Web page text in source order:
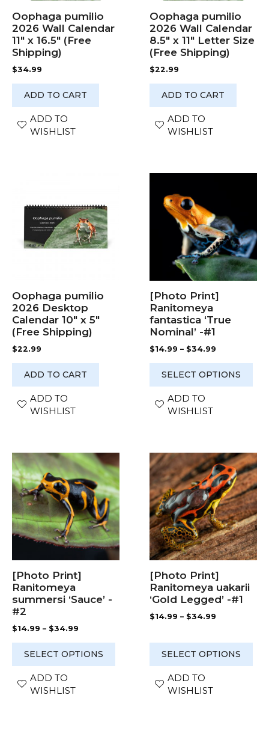
Oophaga pumilio
2026 Wall Calendar
11″ x 16.5″ (Free
Shipping)
$34.99
ADD TO CART
ADD TO
WISHLIST
Oophaga pumilio
2026 Wall Calendar
8.5″ x 11″ Letter Size
(Free Shipping)
$22.99
ADD TO CART
ADD TO
WISHLIST
Oophaga pumilio
2026 Desktop
Calendar 10″ x 5″
(Free Shipping)
$22.99
ADD TO CART
ADD TO
WISHLIST
[Photo Print]
Ranitomeya
fantastica ‘True
Nominal’ -#1
$14.99 – $34.99
$14.99
SELECT OPTIONS
product
has
multiple
variants.
options
be
chosen
on
the
product
page
ADD TO
WISHLIST
[Photo Print]
Ranitomeya
summersi ‘Sauce’ -
#2
$14.99 – $34.99
$14.99
SELECT OPTIONS
This
product
has
multiple
variants.
The
options
be
chosen
on
the
product
page
ADD TO
WISHLIST
[Photo Print]
Ranitomeya uakarii
‘Gold Legged’ -#1
$14.99 – $34.99
$34.99
SELECT OPTIONS
This
product
has
multiple
variants.
The
options
may
be
chosen
on
the
product
page
ADD TO
WISHLIST